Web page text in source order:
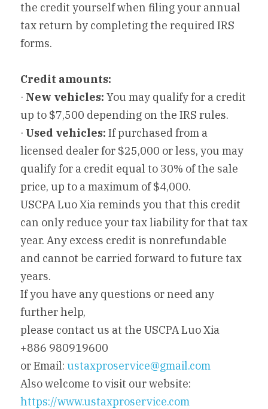
the credit yourself when filing your annual
tax return by completing the required IRS
forms.
Credit amounts:
· New vehicles: You may qualify for a credit
up to $7,500 depending on the IRS rules.
· Used vehicles: If purchased from a
licensed dealer for $25,000 or less, you may
qualify for a credit equal to 30% of the sale
price, up to a maximum of $4,000.
USCPA Luo Xia reminds you that this credit
can only reduce your tax liability for that tax
year. Any excess credit is nonrefundable
and cannot be carried forward to future tax
years.
If you have any questions or need any
further help,
please contact us at the USCPA Luo Xia
+886 980919600
or Email: ustaxproservice@gmail.com
https://www.ustaxproservice.com